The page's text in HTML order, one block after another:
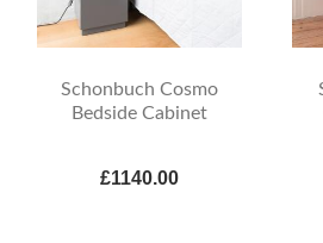
Schonbuch Cosmo
Bedside Cabinet
£1140.00